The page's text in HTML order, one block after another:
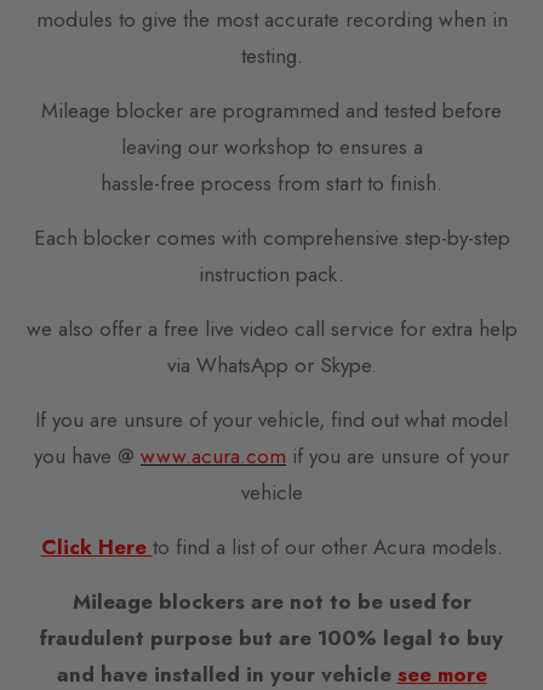
modules to give the most accurate recording when in
testing.
Mileage blocker are programmed and tested before
leaving our workshop to ensures a
hassle-free process from start to finish.
Each blocker comes with comprehensive step-by-step
instruction pack.
we also offer a free live video call service for extra help
via WhatsApp or Skype.
If you are unsure of your vehicle, find out what model
you have @ www.acura.com if you are unsure of your
vehicle
Click Here to find a list of our other Acura models.
Mileage blockers are not to be used for
fraudulent purpose but are 100% legal to buy
and have installed in your vehicle see more